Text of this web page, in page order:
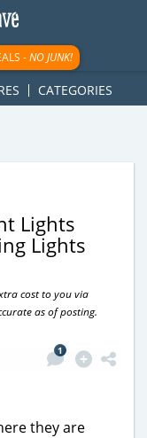
gpt-
-NO JUNK!
CATEGORIES
Lights
Lights
cost to you via
as of posting.
1
they are